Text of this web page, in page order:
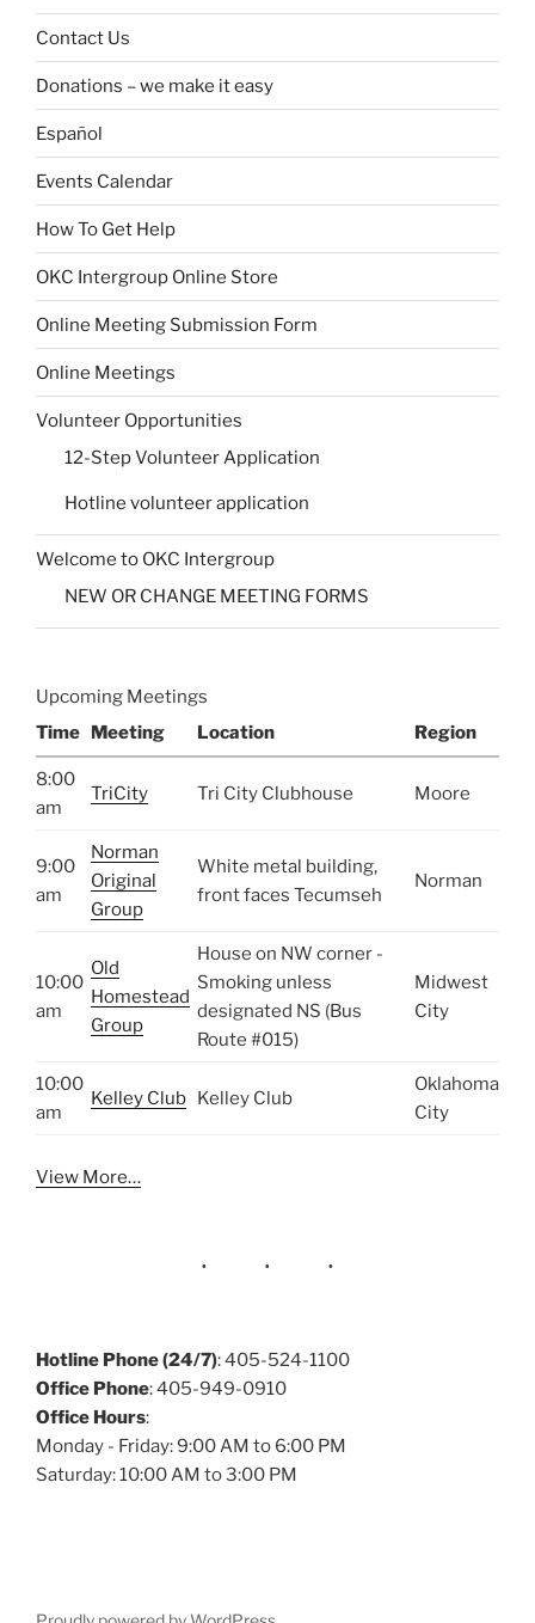
Contact Us
Donations – we make it easy
Español
Events Calendar
How To Get Help
OKC Intergroup Online Store
Online Meeting Submission Form
Online Meetings
Volunteer Opportunities
12-Step Volunteer Application
Hotline volunteer application
Welcome to OKC Intergroup
NEW OR CHANGE MEETING FORMS
Upcoming Meetings
Time
Meeting Location Region
8:00
am
TriCity Tri City Clubhouse Moore
9:00
am
Norman
Original
Group
White metal building,
front faces Tecumseh
Norman
10:00
am
Old
Homestead
Group
House on NW corner -
Smoking unless
designated NS (Bus
Route #015)
Midwest
City
10:00
am
Kelley Club Kelley Club
Oklahoma
City
View More…
Hotline Phone (24/7): 405-524-1100
Office Phone: 405-949-0910
Office Hours:
Monday - Friday: 9:00 AM to 6:00 PM
Saturday: 10:00 AM to 3:00 PM